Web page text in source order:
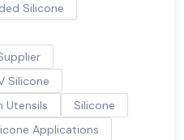
Silicone
Silicone
Utensils
Silicone
Applications